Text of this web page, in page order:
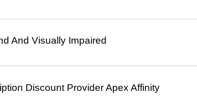
And Visually Impaired
Discount Provider Apex Affinity